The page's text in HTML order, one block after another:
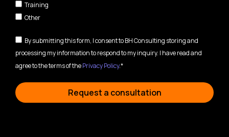
Training
Other
By submitting this form, I consent to BH Consulting storing and
processing my information to respond to my inquiry. I have read and
agree to the terms of thePrivacy Policy.*
Request a consultation